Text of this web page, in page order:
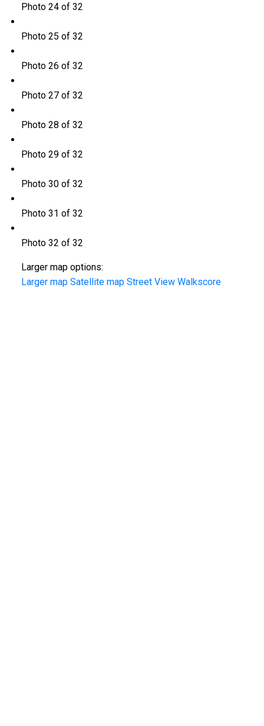
Photo 24 of 32
Photo 25 of 32
Photo 26 of 32
Photo 27 of 32
Photo 28 of 32
Photo 29 of 32
Photo 30 of 32
Photo 31 of 32
Photo 32 of 32
Larger map options:
Larger map Satellite map Street View Walkscore